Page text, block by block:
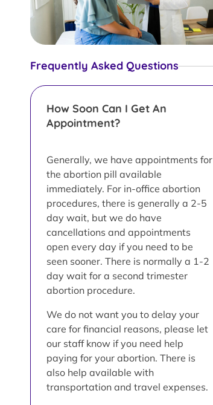
Frequently Asked Questions
How Soon Can I Get An
Appointment?
Generally, we have appointments for
the abortion pill available
immediately. For in-office abortion
procedures, there is generally a 2-5
day wait, but we do have
cancellations and appointments
open every day if you need to be
seen sooner. There is normally a 1-2
day wait for a second trimester
abortion procedure.
We do not want you to delay your
care for financial reasons, please let
our staff know if you need help
paying for your abortion. There is
also help available with
transportation and travel expenses.